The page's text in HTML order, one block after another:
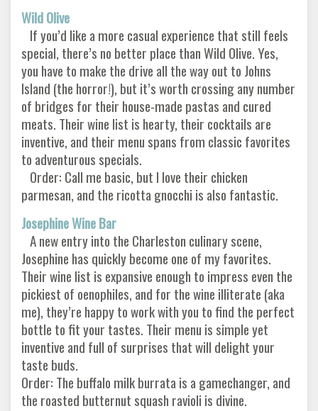
Wild Olive
If you’d like a more casual experience that still feels
special, there’s no better place than Wild Olive. Yes,
you have to make the drive all the way out to Johns
Island (the horror!), but it’s worth crossing any number
of bridges for their house-made pastas and cured
meats. Their wine list is hearty, their cocktails are
inventive, and their menu spans from classic favorites
to adventurous specials.
Order: Call me basic, but I love their chicken
parmesan, and the ricotta gnocchi is also fantastic.
Josephine Wine Bar
A new entry into the Charleston culinary scene,
Josephine has quickly become one of my favorites.
Their wine list is expansive enough to impress even the
pickiest of oenophiles, and for the wine illiterate (aka
me), they’re happy to work with you to find the perfect
bottle to fit your tastes. Their menu is simple yet
inventive and full of surprises that will delight your
taste buds.
Order: The buffalo milk burrata is a gamechanger, and
the roasted butternut squash ravioli is divine.